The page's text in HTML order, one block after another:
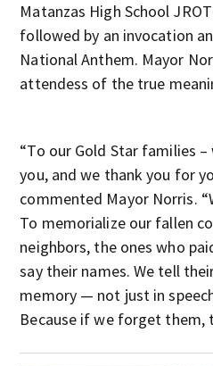
Matanzas High School
followed by an invocation
National Anthem. Mayor
attendess of the true
“To our Gold Star families
you, and we thank you for
commented Mayor Norris.
To memorialize our fallen
neighbors, the ones who
say their names. We tell
memory — not just in
Because if we forget them,